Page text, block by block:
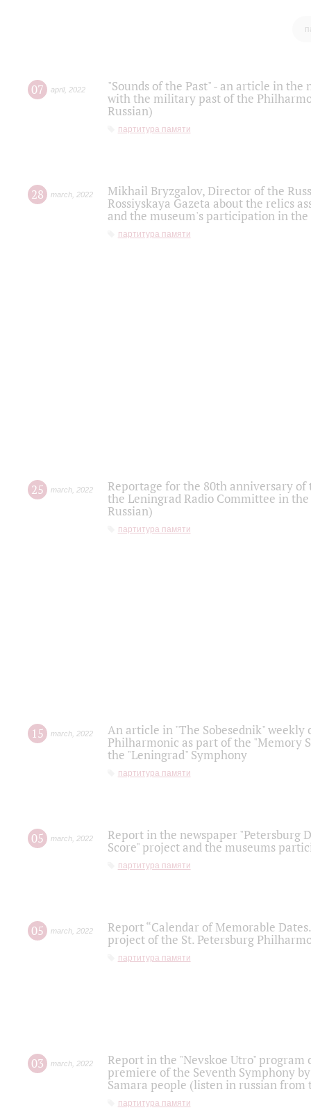
07 april, 2022
"Sounds of the Past" - an article in
with the military past of the
Russian)
партитура памяти
28 march 2022
Mikhail Bryzgalov, Director of the
Rossiyskaya Gazeta about the relics
and the museum's participation in
партитура памяти
25 march 2022
Reportage for the 80th anniversary
the Leningrad Radio Committee in
Russian)
партитура памяти
15 march 2022
An article in "The Sobesednik"
Philharmonic as part of the "Memory
the "Leningrad" Symphony
партитура памяти
05 march 2022
Report in the newspaper "Petersburg
Score" project and the museums
партитура памяти
05 march 2022
Report “Calendar of Memorable
project of the St. Petersburg
партитура памяти
03 march 2022
Report in the "Nevskoe Utro" program
premiere of the Seventh Symphony
Samara people (listen in russian
партитура памяти